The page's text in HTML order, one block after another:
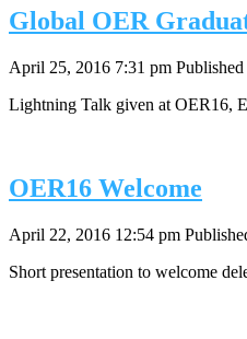
Global OER
April 25, 2016 7:31 pm
Lightning Talk given at OER16,
OER16 Welcome
April 22, 2016 12:54 pm
Short presentation to welcome